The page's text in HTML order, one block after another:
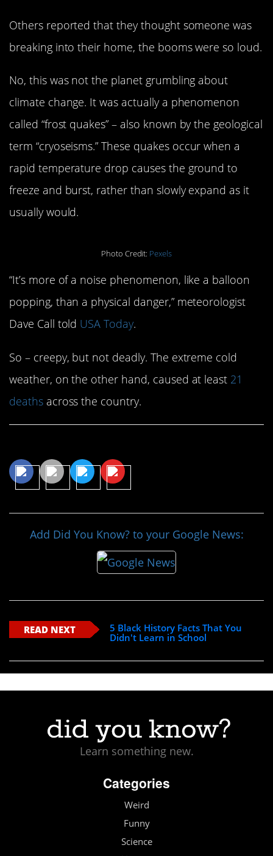
Others reported that they thought someone was
breaking into their home, the booms were so loud.
No, this was not the planet grumbling about
climate change. It was actually a phenomenon
called “frost quakes” – also known by the geological
term “cryoseisms.” These quakes occur when a
rapid temperature drop causes the ground to
freeze and burst, rather than slowly expand as it
usually would.
Photo Credit: Pexels
“It’s more of a noise phenomenon, like a balloon
popping, than a physical danger,” meteorologist
Dave Call told USA Today.
So – creepy, but not deadly. The extreme cold
weather, on the other hand, caused at least 21
deathsacross the country.
Add Did You Know? to your Google News:
READ NEXT
5 Black History Facts That You
Didn't Learn in School
Learn something new.
Categories
Weird
Funny
Science